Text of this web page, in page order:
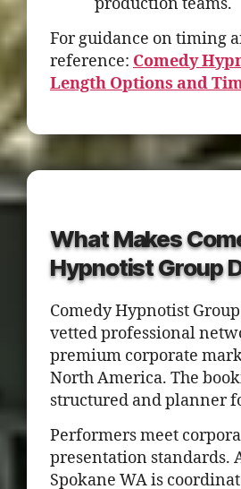
For guidance on timing
reference: Comedy
Length Options and
What Makes
Hypnotist Group
Comedy Hypnotist
vetted professional
premium corporate
North America. The
structured and planner
Performers meet
presentation standards.
Spokane WA is